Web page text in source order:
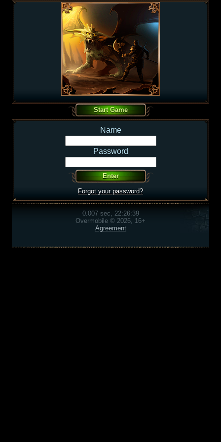
Name
Password
Forgot your password?
0.007 sec, 22:26:39
Overmobile © 2026, 16+
Agreement